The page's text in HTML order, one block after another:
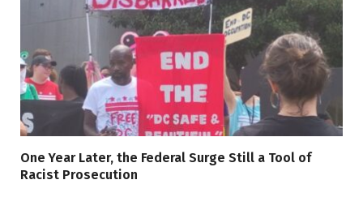
One Year Later, the Federal Surge Still a Tool of
Racist Prosecution